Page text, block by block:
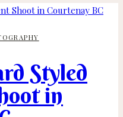
Styled
in